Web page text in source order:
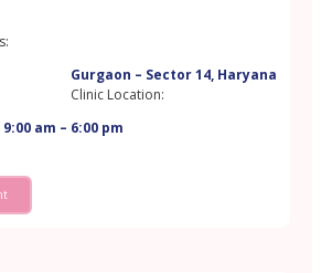
Gurgaon – Sector 14, Haryana
Clinic Location:
am – 6:00 pm